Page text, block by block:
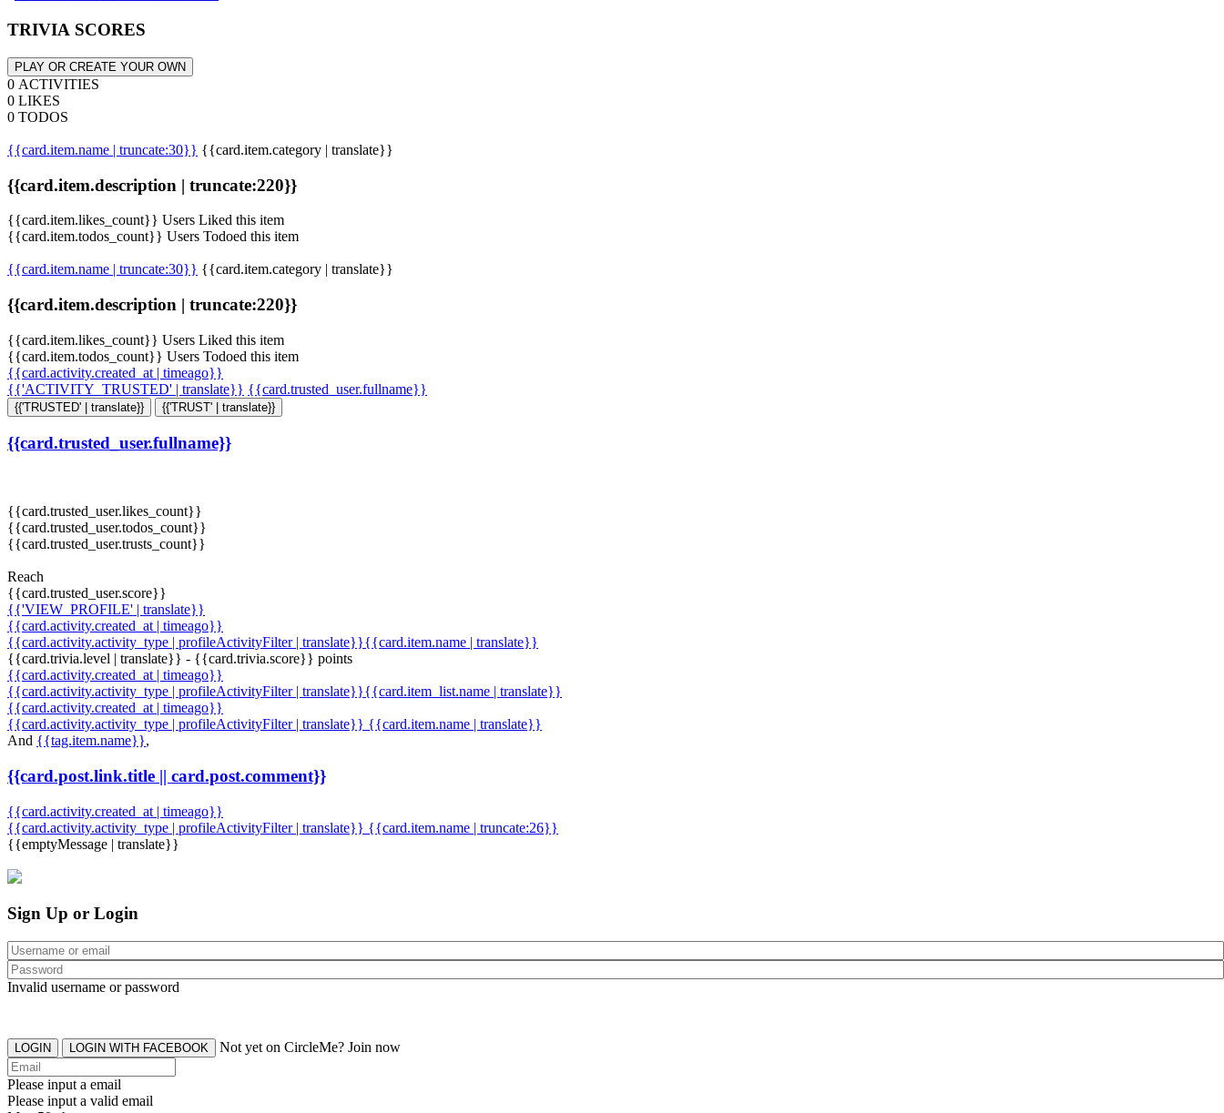
TRIVIA SCORES
PLAY OR CREATE YOUR OWN
0 ACTIVITIES
0 LIKES
0 TODOS
{{card.item.name | truncate:30}} {{card.item.category | translate}}
{{card.item.description | truncate:220}}
{{card.item.likes_count}} Users Liked this item
{{card.item.todos_count}} Users Todoed this item
{{card.item.name | truncate:30}} {{card.item.category | translate}}
{{card.item.description | truncate:220}}
{{card.item.likes_count}} Users Liked this item
{{card.item.todos_count}} Users Todoed this item
{{card.activity.created_at | timeago}}
{{'ACTIVITY_TRUSTED' | translate}} {{card.trusted_user.fullname}}
{{'TRUSTED' | translate}} {{'TRUST' | translate}}
{{card.trusted_user.fullname}}
{{card.trusted_user.likes_count}}
{{card.trusted_user.todos_count}}
{{card.trusted_user.trusts_count}}
Reach
{{card.trusted_user.score}}
{{'VIEW_PROFILE' | translate}}
{{card.activity.created_at | timeago}}
{{card.activity.activity_type | profileActivityFilter | translate}}{{card.item.name | translate}}
{{card.trivia.level | translate}} - {{card.trivia.score}} points
{{card.activity.created_at | timeago}}
{{card.activity.activity_type | profileActivityFilter | translate}}{{card.item_list.name | translate}}
{{card.activity.created_at | timeago}}
{{card.activity.activity_type | profileActivityFilter | translate}} {{card.item.name | translate}}
And {{tag.item.name}},
{{card.post.link.title || card.post.comment}}
{{card.activity.created_at | timeago}}
{{card.activity.activity_type | profileActivityFilter | translate}} {{card.item.name | truncate:26}}
{{emptyMessage | translate}}
Sign Up or Login
Invalid username or password
LOGIN LOGIN WITH FACEBOOK Not yet on CircleMe? Join now
Please input a email
Please input a valid email